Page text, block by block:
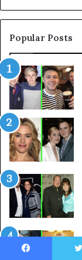
Popular Posts